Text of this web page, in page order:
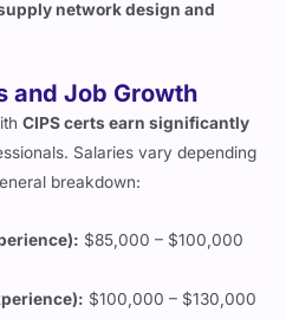
CIPS certs earn significantly
Salaries vary depending
breakdown: